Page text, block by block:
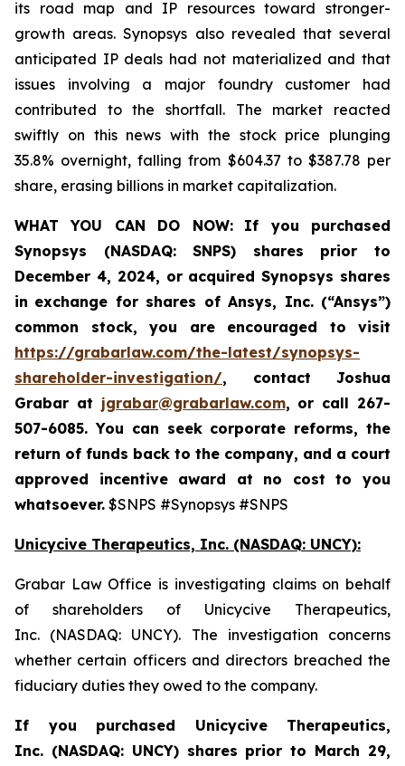
its road map and IP resources toward stronger-
growth areas. Synopsys also revealed that several
anticipated IP deals had not materialized and that
issues involving a major foundry customer had
contributed to the shortfall. The market reacted
swiftly on this news with the stock price plunging
35.8% overnight, falling from $604.37 to $387.78 per
share, erasing billions in market capitalization.
WHAT YOU CAN DO NOW:
If you purchased
Synopsys (NASDAQ: SNPS) shares prior to
December 4, 2024, or acquired Synopsys shares
in exchange for shares of Ansys, Inc. (“Ansys”)
common stock, you are encouraged to visit
https://grabarlaw.com/the-latest/synopsys-
shareholder-investigation/, contact Joshua
Grabar at jgrabar@grabarlaw.com, or call 267-
507-6085. You can seek corporate reforms, the
return of funds back to the company, and a court
approved incentive award at no cost to you
whatsoever. $SNPS #Synopsys #SNPS
Unicycive Therapeutics, Inc. (NASDAQ: UNCY):
Grabar Law Office is investigating claims on behalf
of shareholders of Unicycive Therapeutics,
Inc. (NASDAQ: UNCY). The investigation concerns
whether certain officers and directors breached the
fiduciary duties they owed to the company.
If you purchased Unicycive Therapeutics,
Inc. (NASDAQ: UNCY) shares prior to March 29,